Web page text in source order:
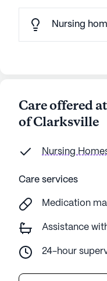
Nursing
Care offered
of Clarksville
Nursing
Care services
Medication
Assistance
24-hour